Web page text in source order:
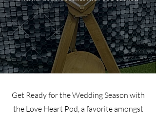
Get Ready for the Wedding Season with
the Love Heart Pod, a favorite amongst